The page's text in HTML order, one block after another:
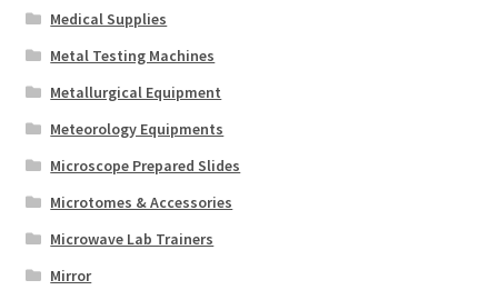
Medical Supplies
Metal Testing Machines
Metallurgical Equipment
Meteorology Equipments
Microscope Prepared Slides
Microtomes & Accessories
Microwave Lab Trainers
Mirror